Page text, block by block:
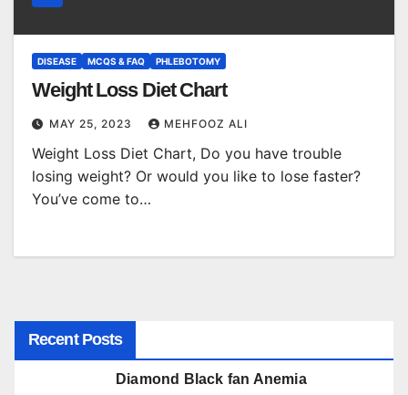
DISEASE MCQS & FAQ PHLEBOTOMY
Weight Loss Diet Chart
MAY 25, 2023 MEHFOOZ ALI
Weight Loss Diet Chart, Do you have trouble
losing weight? Or would you like to lose faster?
You’ve come to…
Recent Posts
Diamond Black fan Anemia